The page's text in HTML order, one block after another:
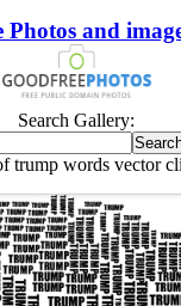
Photos and
Search Gallery:
trump words vector